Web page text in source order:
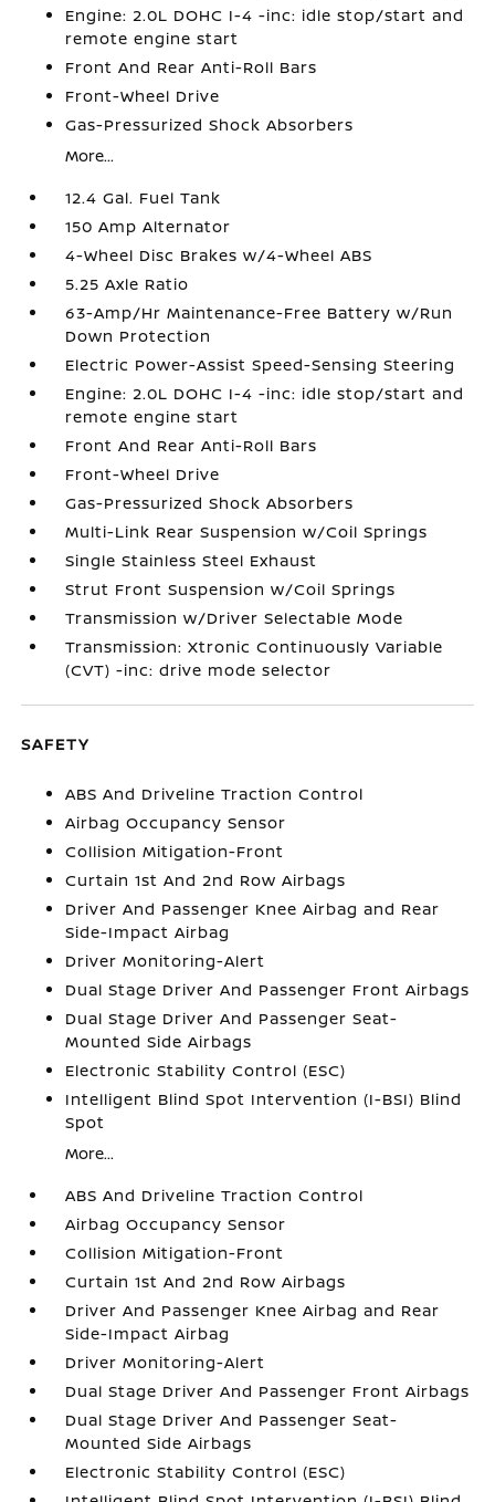
Engine: 2.0L DOHC I-4 -inc: idle stop/start and
remote engine start
Front And Rear Anti-Roll Bars
Front-Wheel Drive
Gas-Pressurized Shock Absorbers
More...
12.4 Gal. Fuel Tank
150 Amp Alternator
4-Wheel Disc Brakes w/4-Wheel ABS
5.25 Axle Ratio
63-Amp/Hr Maintenance-Free Battery w/Run
Down Protection
Electric Power-Assist Speed-Sensing Steering
Engine: 2.0L DOHC I-4 -inc: idle stop/start and
remote engine start
Front And Rear Anti-Roll Bars
Front-Wheel Drive
Gas-Pressurized Shock Absorbers
Multi-Link Rear Suspension w/Coil Springs
Single Stainless Steel Exhaust
Strut Front Suspension w/Coil Springs
Transmission w/Driver Selectable Mode
Transmission: Xtronic Continuously Variable
(CVT) -inc: drive mode selector
SAFETY
ABS And Driveline Traction Control
Airbag Occupancy Sensor
Collision Mitigation-Front
Curtain 1st And 2nd Row Airbags
Driver And Passenger Knee Airbag and Rear
Side-Impact Airbag
Driver Monitoring-Alert
Dual Stage Driver And Passenger Front Airbags
Dual Stage Driver And Passenger Seat-
Mounted Side Airbags
Electronic Stability Control (ESC)
Intelligent Blind Spot Intervention (I-BSI) Blind
Spot
More...
ABS And Driveline Traction Control
Airbag Occupancy Sensor
Collision Mitigation-Front
Curtain 1st And 2nd Row Airbags
Driver And Passenger Knee Airbag and Rear
Side-Impact Airbag
Driver Monitoring-Alert
Dual Stage Driver And Passenger Front Airbags
Dual Stage Driver And Passenger Seat-
Mounted Side Airbags
Electronic Stability Control (ESC)